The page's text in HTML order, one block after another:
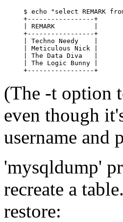
$ echo "select REMARK
+-----------------+
| REMARK          |
+-----------------+
| Techno Needy    |
| Meticulous Nick |
| The Data Diva   |
| The Logic Bunny |
(The -t option
even though
username and
'mysqldump'
recreate a
restore: